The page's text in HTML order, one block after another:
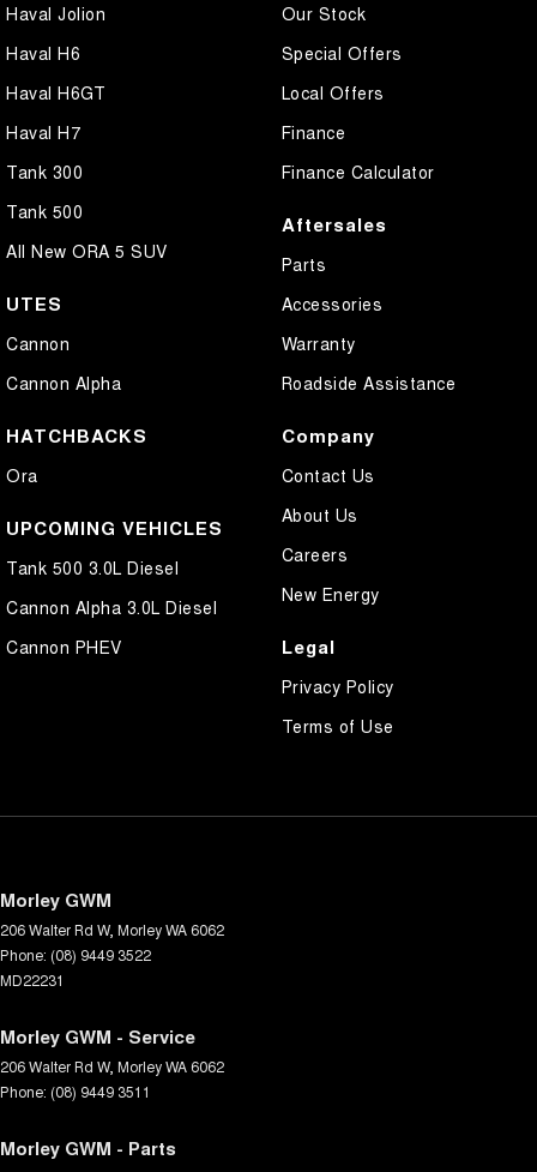
Haval Jolion
Haval H6
Haval H6GT
Haval H7
Tank 300
Tank 500
All New ORA 5 SUV
UTES
Cannon
Cannon Alpha
HATCHBACKS
Ora
UPCOMING VEHICLES
Tank 500 3.0L Diesel
Cannon Alpha 3.0L Diesel
Cannon PHEV
Our Stock
Special Offers
Local Offers
Finance
Finance Calculator
Aftersales
Parts
Accessories
Warranty
Roadside Assistance
Company
Contact Us
About Us
Careers
New Energy
Legal
Privacy Policy
Terms of Use
Morley GWM
206 Walter Rd W, MorleyWA 6062
Phone: (08) 9449 3522
MD22231
Morley GWM - Service
206 Walter Rd W, MorleyWA 6062
Phone: (08) 9449 3511
Morley GWM - Parts